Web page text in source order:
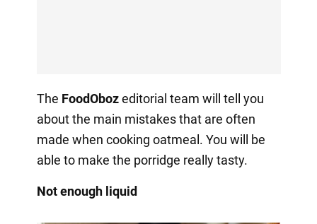
The FoodObozeditorial team will tell you
about the main mistakes that are often
made when cooking oatmeal. You will be
able to make the porridge really tasty.
Not enough liquid